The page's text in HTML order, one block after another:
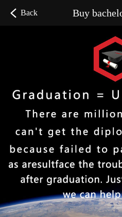
Back Buy